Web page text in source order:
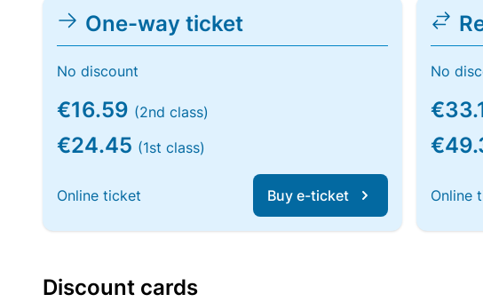
One-way ticket
No discount
€16.59 (2nd class)
€24.45 (1st class)
Online ticket Buy e-ticket
No
Online
Discount cards